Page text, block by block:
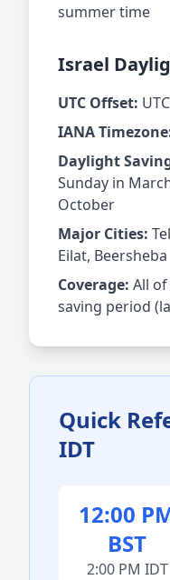
summer time
Israel
UTC Offset:
IANA
Daylight
Sunday in
October
Major Cities:
Eilat, Beersheba
Coverage: All
saving period
Quick
IDT
12:00
BST
2:00 PM IDT